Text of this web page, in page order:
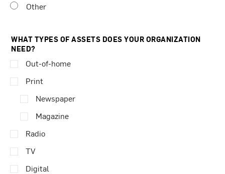
Other
WHAT TYPES OF ASSETS DOES YOUR ORGANIZATION
NEED?
Out-of-home
Print
Newspaper
Magazine
Radio
TV
Digital